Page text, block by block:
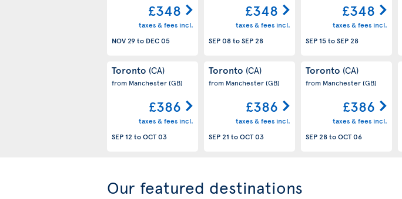
£348
taxes & fees incl.
NOV 29to DEC 05
£348
taxes & fees incl.
SEP 08toSEP 28
£348
taxes & fees incl.
SEP 15toSEP 28
Toronto (CA)
from Manchester(GB)
£386
taxes & fees incl.
SEP 12 toOCT 03
Toronto (CA)
from Manchester(GB)
£386
taxes & fees incl.
SEP 21 toOCT 03
Toronto (CA)
from Manchester(GB)
£386
taxes & fees incl.
SEP 28toOCT 06
Our featured destinations